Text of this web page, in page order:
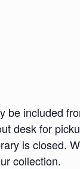
be included
desk for
is closed.
collection.